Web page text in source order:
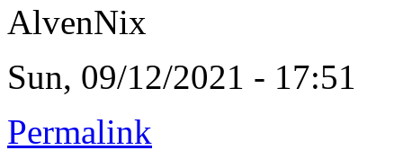
AlvenNix
Sun, 09/12/2021 - 17:51
Permalink